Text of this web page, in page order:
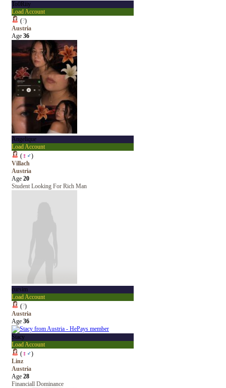
To0Riiy
Load Account
(?)
Austria
Age 36
Angelique
Load Account
(♀ ♂)
Villach
Austria
Age 20
Student Looking For Rich Man
cursim
Load Account
(?)
Austria
Age 36
Stacy
Load Account
(♀ ♂)
Linz
Austria
Age 28
Financiall Dominance